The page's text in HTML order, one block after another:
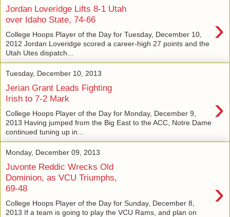
Jordan Loveridge Lifts 8-1 Utah
over Idaho State, 74-66
›
College Hoops Player of the Day for Tuesday, December 10,
2012 Jordan Loveridge scored a career-high 27 points and the
Utah Utes dispatch...
Tuesday, December 10, 2013
Jerian Grant Leads Fighting
Irish to 7-2 Mark
›
College Hoops Player of the Day for Monday, December 9,
2013 Having jumped from the Big East to the ACC, Notre Dame
continued tuning up in...
Monday, December 09, 2013
Juvonte Reddic Wrecks Old
Dominion, as VCU Triumphs,
69-48
›
College Hoops Player of the Day for Sunday, December 8,
2013 If a team is going to play the VCU Rams, and plan on